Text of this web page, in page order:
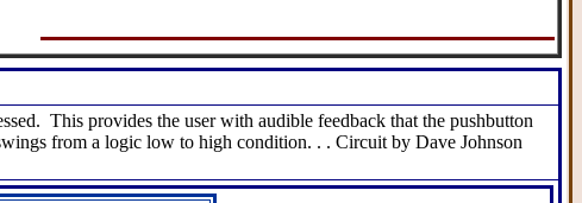
This provides the user with audible feedback that the pushbutton
from a logic low to high condition. . . Circuit by Dave Johnson